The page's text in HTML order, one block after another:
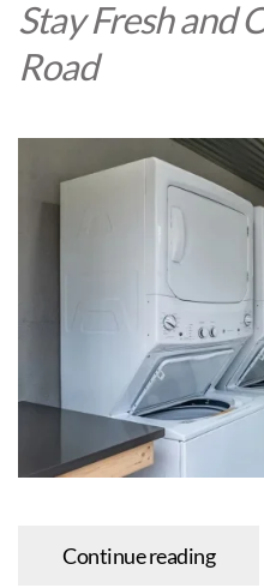
Stay Fresh and
Road
Continue reading